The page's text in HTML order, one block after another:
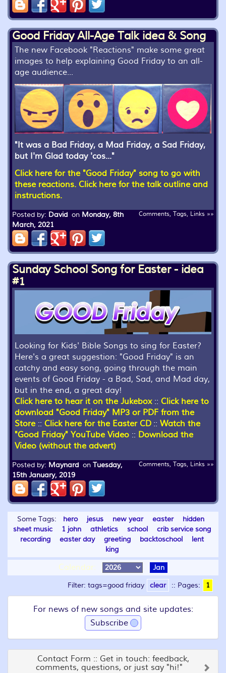
Good Friday All-Age Talk idea & Song
The new Facebook "Reactions" make some great
images to help explaining Good Friday to an all-
age audience...
"It was a Bad Friday, a Mad Friday, a Sad Friday,
but I'm Glad today 'cos..."
Click here for the "Good Friday" song to go with
these reactions. Click here for the talk outline and
instructions.
Comments, Tags, Links »»
Posted by: David on Monday, 8th
March, 2021
Sunday School Song for Easter - idea
#1
Looking for Kids' Bible Songs to sing for Easter?
Here's a great suggestion: "Good Friday" is an
catchy and easy song, going through the main
events of Good Friday - a Bad, Sad, and Mad day,
but in the end, a great day!
Click here to hear it on the Jukebox:: Click here to
download "Good Friday" MP3 or PDF from the
Store :: Click here for the Easter CD :: Watch the
"Good Friday" YouTube Video :: Download the
Video (without the advert)
Comments, Tags, Links »»
Posted by: Maynard on Tuesday,
15th January, 2019
Some Tags: hero jesus new year easter
hidden
sheet music
1 john athletics school
crib service song
recording
easter day greeting backtoschool
lent
king
Calendar: Jan
Filter: tags=good friday clear :: Pages: 1
For news of new songs and site updates:
Subscribe
Contact Form :: Get in touch: feedback,
comments, questions, or just say "hi!"